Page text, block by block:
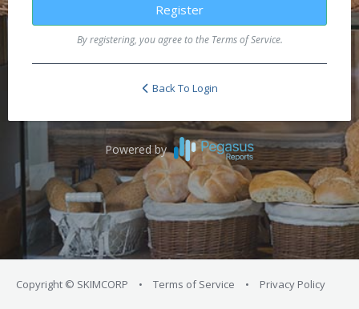
Register
By registering, you agree to the Terms of Service.
Back To Login
Powered by
Copyright © SKIMCORP • Terms of Service • Privacy Policy